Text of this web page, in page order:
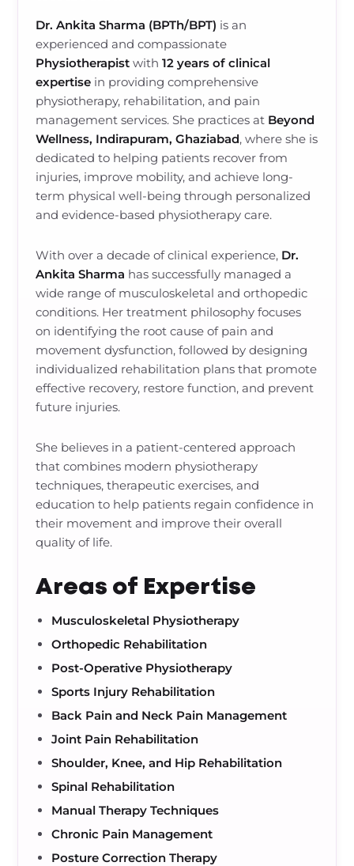
Dr. Ankita Sharma (BPTh/BPT) is an
experienced and compassionate
Physiotherapist with12 years of clinical
expertise in providing comprehensive
physiotherapy, rehabilitation, and pain
management services. She practices at Beyond
Wellness, Indirapuram, Ghaziabad, where she is
dedicated to helping patients recover from
injuries, improve mobility, and achieve long-
term physical well-being through personalized
and evidence-based physiotherapy care.
With over a decade of clinical experience, Dr.
Ankita Sharma has successfully managed a
wide range of musculoskeletal and orthopedic
conditions. Her treatment philosophy focuses
on identifying the root cause of pain and
movement dysfunction, followed by designing
individualized rehabilitation plans that promote
effective recovery, restore function, and prevent
future injuries.
She believes in a patient-centered approach
that combines modern physiotherapy
techniques, therapeutic exercises, and
education to help patients regain confidence in
their movement and improve their overall
quality of life.
Areas of Expertise
Musculoskeletal Physiotherapy
Orthopedic Rehabilitation
Post-Operative Physiotherapy
Sports Injury Rehabilitation
Back Pain and Neck Pain Management
Joint Pain Rehabilitation
Shoulder, Knee, and Hip Rehabilitation
Spinal Rehabilitation
Manual Therapy Techniques
Chronic Pain Management
Posture Correction Therapy